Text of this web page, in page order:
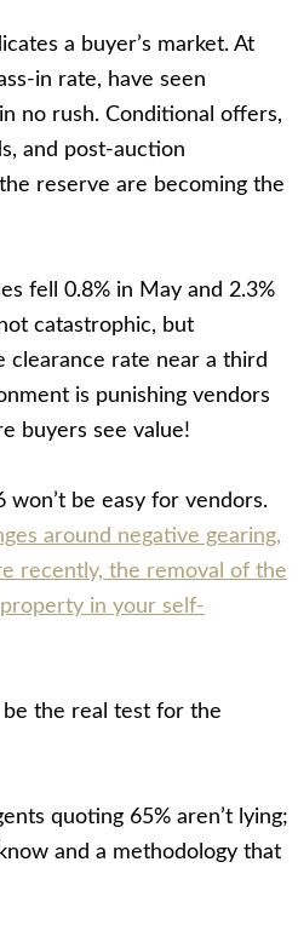
a buyer’s market. At
in rate, have seen
no rush. Conditional offers,
and post-auction
reserve are becoming the
fell 0.8% in May and 2.3%
catastrophic, but
clearance rate near a third
is punishing vendors
buyers see value!
won’t be easy for vendors.
around negative gearing,
recently, the removal of the
in your self-
the real test for the
quoting 65% aren’t lying;
and a methodology that